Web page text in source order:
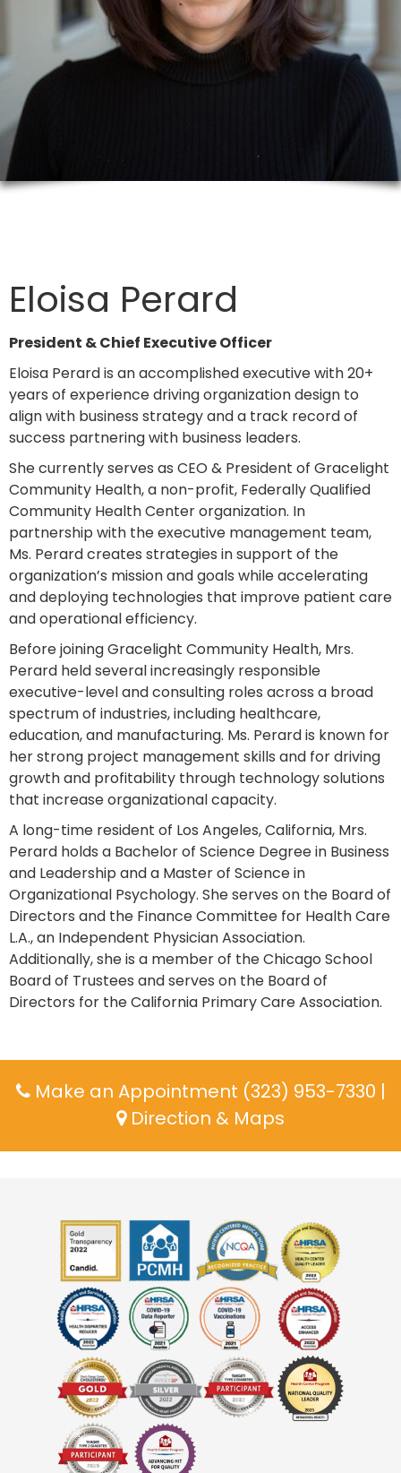
Eloisa Perard
President & Chief Executive Officer
Eloisa Perard is an accomplished executive with 20+
years of experience driving organization design to
align with business strategy and a track record of
success partnering with business leaders.
She currently serves as CEO & President of Gracelight
Community Health, a non-profit, Federally Qualified
Community Health Center organization. In
partnership with the executive management team,
Ms. Perard creates strategies in support of the
organization’s mission and goals while accelerating
and deploying technologies that improve patient care
and operational efficiency.
Before joining Gracelight Community Health, Mrs.
Perard held several increasingly responsible
executive-level and consulting roles across a broad
spectrum of industries, including healthcare,
education, and manufacturing. Ms. Perard is known for
her strong project management skills and for driving
growth and profitability through technology solutions
that increase organizational capacity.
A long-time resident of Los Angeles, California, Mrs.
Perard holds a Bachelor of Science Degree in Business
and Leadership and a Master of Science in
Organizational Psychology. She serves on the Board of
Directors and the Finance Committee for Health Care
L.A., an Independent Physician Association.
Additionally, she is a member of the Chicago School
Board of Trustees and serves on the Board of
Directors for the California Primary Care Association.
Make an Appointment (323) 953-7330 |
Direction & Maps